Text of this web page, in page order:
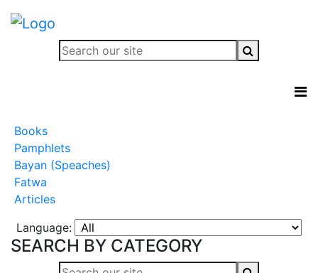
Books
Pamphlets
Bayan (Speaches)
Fatwa
Articles
Language:
SEARCH BY CATEGORY